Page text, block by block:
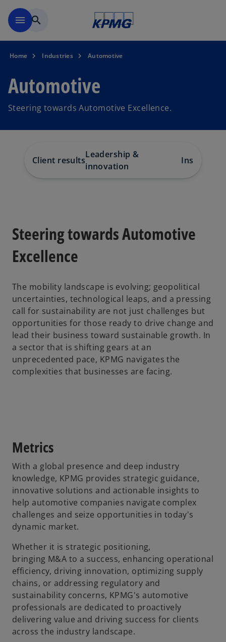
menu search
Home Industries Automotive
Automotive
Steering towards Automotive Excellence.
Client results
Leadership &
innovation
Insights
Steering towards Automotive
Excellence
The mobility landscape is evolving; geopolitical
uncertainties, technological leaps, and a pressing
call for sustainability are not just challenges but
opportunities for those ready to drive change and
lead their business toward sustainable growth. In
a sector that is shifting gears at an
unprecedented pace, KPMG navigates the
complexities that businesses are facing.
Metrics
With a global presence and deep industry
knowledge, KPMG provides strategic guidance,
innovative solutions and actionable insights to
help automotive companies navigate complex
challenges and seize opportunities in today's
dynamic market.
Whether it is strategic positioning,
bringing M&A to a success, enhancing operational
efficiency, driving innovation, optimizing supply
chains, or addressing regulatory and
sustainability concerns, KPMG's automotive
professionals are dedicated to proactively
delivering value and driving success for clients
across the industry landscape.